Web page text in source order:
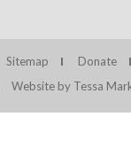
Sitemap
Donate
Website by Tessa